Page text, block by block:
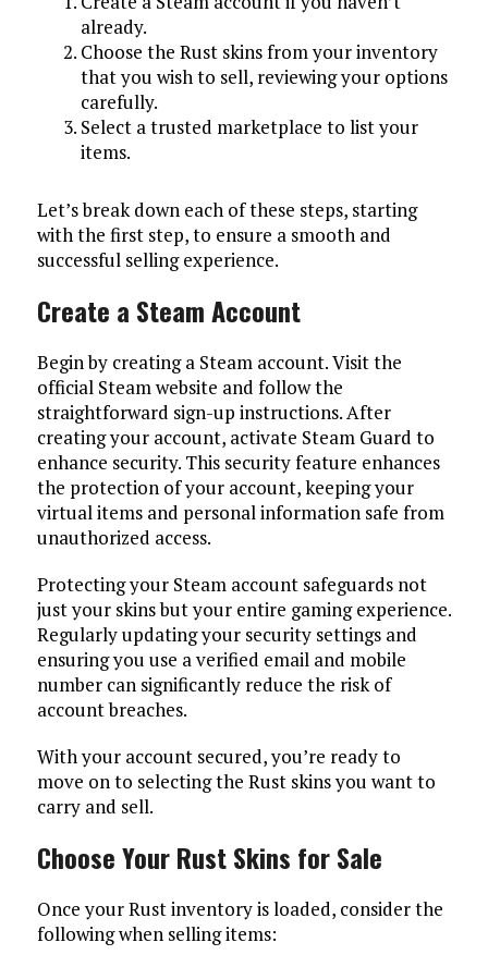
already.
Choose the Rust skins from your inventory
that you wish to sell, reviewing your options
carefully.
Select a trusted marketplace to list your
items.
Let’s break down each of these steps, starting
with the first step, to ensure a smooth and
successful selling experience.
Create a Steam Account
Begin by creating a Steam account. Visit the
official Steam website and follow the
straightforward sign-up instructions. After
creating your account, activate Steam Guard to
enhance security. This security feature enhances
the protection of your account, keeping your
virtual items and personal information safe from
unauthorized access.
Protecting your Steam account safeguards not
just your skins but your entire gaming experience.
Regularly updating your security settings and
ensuring you use a verified email and mobile
number can significantly reduce the risk of
account breaches.
With your account secured, you’re ready to
move on to selecting the Rust skins you want to
carry and sell.
Choose Your Rust Skins for Sale
Once your Rust inventory is loaded, consider the
following when selling items: